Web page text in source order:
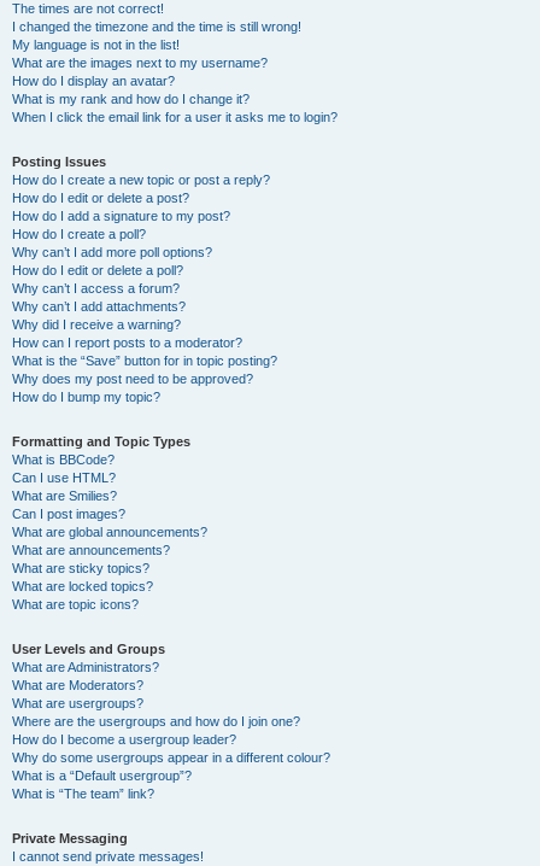
The times are not correct!
I changed the timezone and the time is still wrong!
My language is not in the list!
What are the images next to my username?
How do I display an avatar?
What is my rank and how do I change it?
When I click the email link for a user it asks me to login?
Posting Issues
How do I create a new topic or post a reply?
How do I edit or delete a post?
How do I add a signature to my post?
How do I create a poll?
Why can’t I add more poll options?
How do I edit or delete a poll?
Why can’t I access a forum?
Why can’t I add attachments?
Why did I receive a warning?
How can I report posts to a moderator?
What is the “Save” button for in topic posting?
Why does my post need to be approved?
How do I bump my topic?
Formatting and Topic Types
What is BBCode?
Can I use HTML?
What are Smilies?
Can I post images?
What are global announcements?
What are announcements?
What are sticky topics?
What are locked topics?
What are topic icons?
User Levels and Groups
What are Administrators?
What are Moderators?
What are usergroups?
Where are the usergroups and how do I join one?
How do I become a usergroup leader?
Why do some usergroups appear in a different colour?
What is a “Default usergroup”?
What is “The team” link?
Private Messaging
I cannot send private messages!